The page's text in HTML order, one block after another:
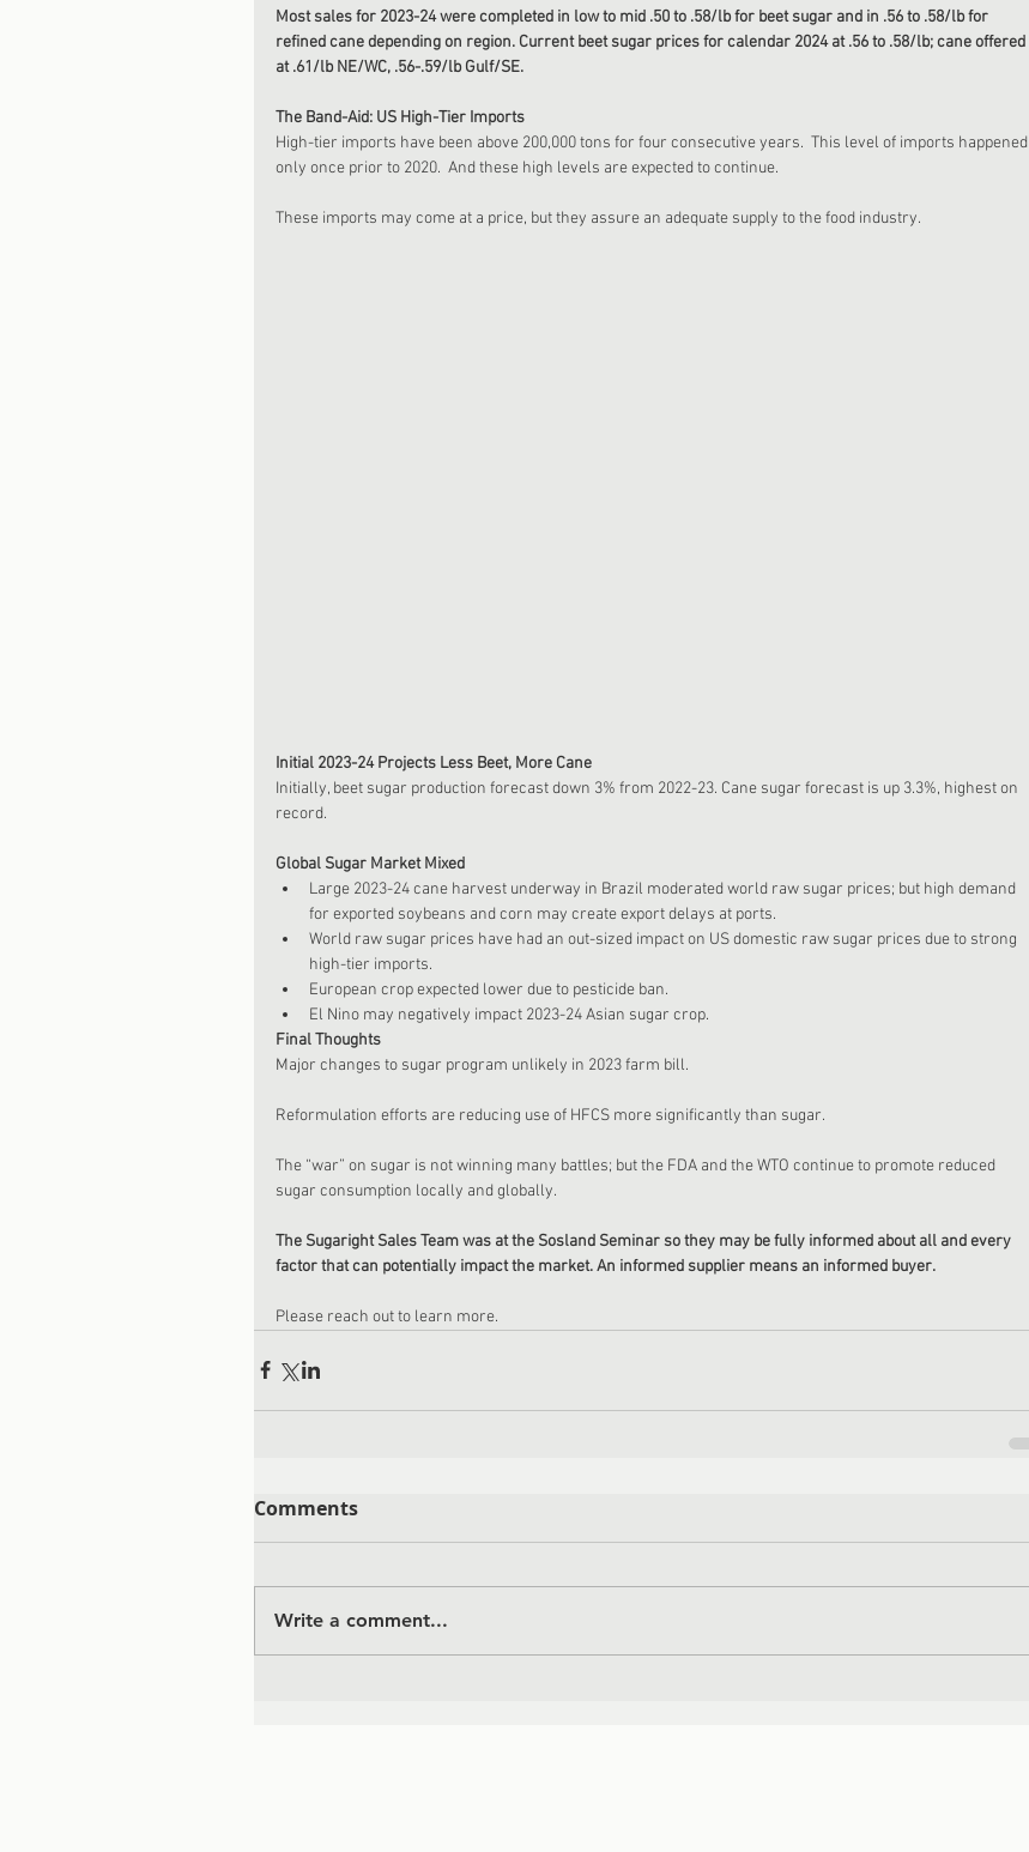
Most sales for 2023-24 were completed in low to mid .50 to .58/lb for beet sugar and in .56 to .58/lb for
refined cane depending on region. Current beet sugar prices for calendar 2024 at .56 to .58/lb; cane offered
at .61/lb NE/WC, .56-.59/lb Gulf/SE.
The Band-Aid: US High-Tier Imports
High-tier imports have been above 200,000 tons for four consecutive years.  This level of imports happened
only once prior to 2020.  And these high levels are expected to continue.
These imports may come at a price, but they assure an adequate supply to the food industry.
Initial 2023-24 Projects Less Beet, More Cane
Initially, beet sugar production forecast down 3% from 2022-23. Cane sugar forecast is up 3.3%, highest on
record.
Global Sugar Market Mixed
Large 2023-24 cane harvest underway in Brazil moderated world raw sugar prices; but high demand
for exported soybeans and corn may create export delays at ports.
World raw sugar prices have had an out-sized impact on US domestic raw sugar prices due to strong
high-tier imports.
European crop expected lower due to pesticide ban.
El Nino may negatively impact 2023-24 Asian sugar crop.
Final Thoughts
Major changes to sugar program unlikely in 2023 farm bill.
Reformulation efforts are reducing use of HFCS more significantly than sugar.
The “war” on sugar is not winning many battles; but the FDA and the WTO continue to promote reduced
sugar consumption locally and globally.
The Sugaright Sales Team was at the Sosland Seminar so they may be fully informed about all and every
factor that can potentially impact the market. An informed supplier means an informed buyer.
Please reach out to learn more.
Comments
Write a comment...